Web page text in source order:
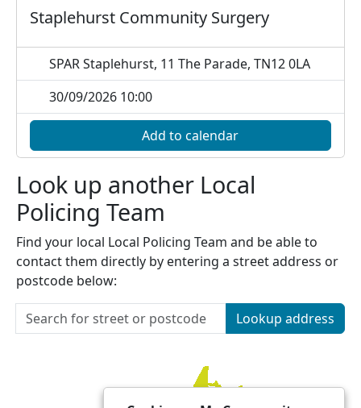
Staplehurst Community Surgery
SPAR Staplehurst, 11 The Parade, TN12 0LA
30/09/2026 10:00
Add to calendar
Look up another Local
Policing Team
Find your local Local Policing Team and be able to
contact them directly by entering a street address or
postcode below:
Lookup address